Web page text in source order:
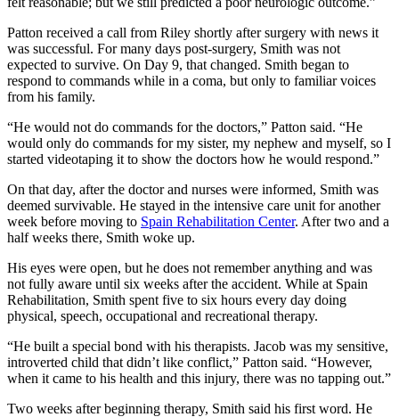
Patton received a call from Riley shortly after surgery with news it
was successful. For many days post-surgery, Smith was not
expected to survive. On Day 9, that changed. Smith began to
respond to commands while in a coma, but only to familiar voices
from his family.
“He would not do commands for the doctors,” Patton said. “He
would only do commands for my sister, my nephew and myself, so I
started videotaping it to show the doctors how he would respond.”
On that day, after the doctor and nurses were informed, Smith was
deemed survivable. He stayed in the intensive care unit for another
week before moving to Spain Rehabilitation Center. After two and a
half weeks there, Smith woke up.
His eyes were open, but he does not remember anything and was
not fully aware until six weeks after the accident. While at Spain
Rehabilitation, Smith spent five to six hours every day doing
physical, speech, occupational and recreational therapy.
“He built a special bond with his therapists. Jacob was my sensitive,
introverted child that didn’t like conflict,” Patton said. “However,
when it came to his health and this injury, there was no tapping out.”
Two weeks after beginning therapy, Smith said his first word. He